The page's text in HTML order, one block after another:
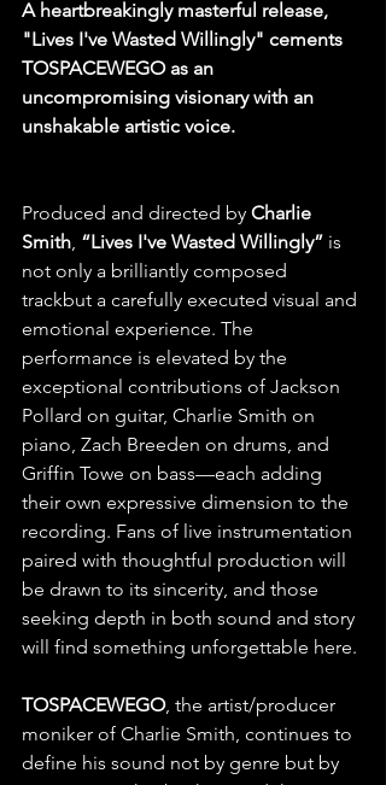
A heartbreakingly masterful release,
"Lives I've Wasted Willingly" cements
TOSPACEWEGO as an
uncompromising visionary with an
unshakable artistic voice.
Produced and directed by Charlie
Smith “Lives I've Wasted Willingly” is
not only a brilliantly composed
trackbut a carefully executed visual and
emotional experience. The
performance is elevated by the
exceptional contributions of Jackson
Pollard on guitar, Charlie Smith on
piano, Zach Breeden on drums, and
Griffin Towe on bass—each adding
their own expressive dimension to the
recording. Fans of live instrumentation
paired with thoughtful production will
be drawn to its sincerity, and those
seeking depth in both sound and story
will find something unforgettable here.
TOSPACEWEGO, the artist/producer
moniker of Charlie Smith, continues to
define his sound not by genre but by